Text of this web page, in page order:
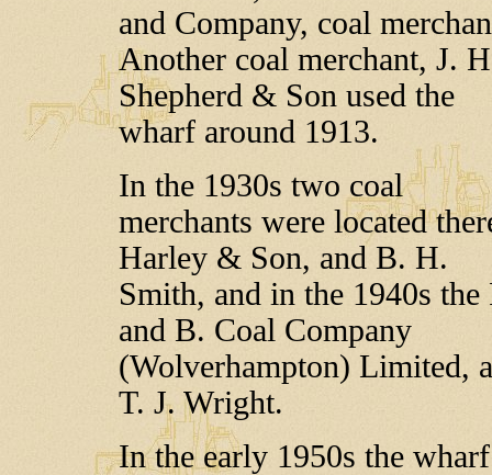
and Company, coal
Another coal merchant, J.
Shepherd & Son used the
wharf around 1913.
In the 1930s two coal
merchants were located
Harley & Son, and B. H.
Smith, and in the 1940s the
and B. Coal Company
(Wolverhampton) Limited,
T. J. Wright.
In the early 1950s the wharf